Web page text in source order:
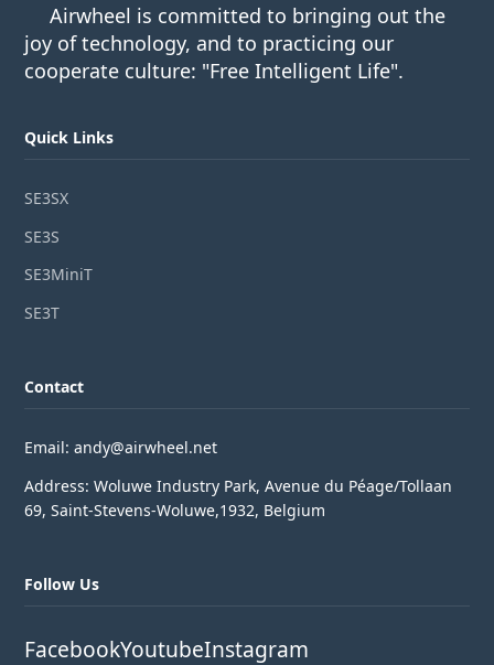
Airwheel is committed to bringing out the
joy of technology, and to practicing our
cooperate culture: "Free Intelligent Life".
Quick Links
SE3SX
SE3S
SE3MiniT
SE3T
Contact
Email: andy@airwheel.net
Address: Woluwe Industry Park, Avenue du Péage/Tollaan
69, Saint-Stevens-Woluwe,1932, Belgium
Follow Us
FacebookYoutubeInstagram